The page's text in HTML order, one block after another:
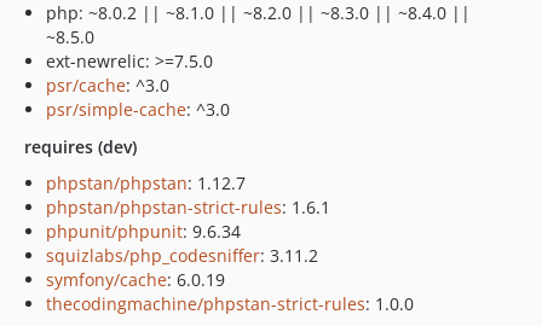
php: ~8.0.2 || ~8.1.0 || ~8.2.0 || ~8.3.0 || ~8.4.0 ||
~8.5.0
ext-newrelic: >=7.5.0
psr/cache: ^3.0
psr/simple-cache: ^3.0
requires (dev)
phpstan/phpstan: 1.12.7
phpstan/phpstan-strict-rules: 1.6.1
phpunit/phpunit: 9.6.34
squizlabs/php_codesniffer: 3.11.2
symfony/cache: 6.0.19
thecodingmachine/phpstan-strict-rules: 1.0.0